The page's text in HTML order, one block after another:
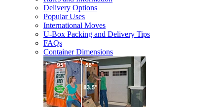
Delivery Options
Popular Uses
International Moves
U-Box Packing and Delivery Tips
FAQs
Container Dimensions